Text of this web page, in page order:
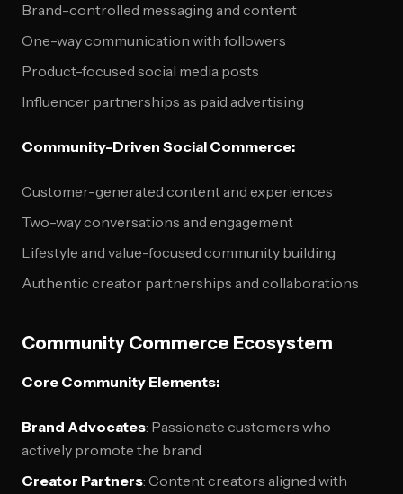
Brand-controlled messaging and content
One-way communication with followers
Product-focused social media posts
Influencer partnerships as paid advertising
Community-Driven Social Commerce:
Customer-generated content and experiences
Two-way conversations and engagement
Lifestyle and value-focused community building
Authentic creator partnerships and collaborations
Community Commerce Ecosystem
Core Community Elements:
Brand Advocates: Passionate customers who
actively promote the brand
Creator Partners: Content creators aligned with